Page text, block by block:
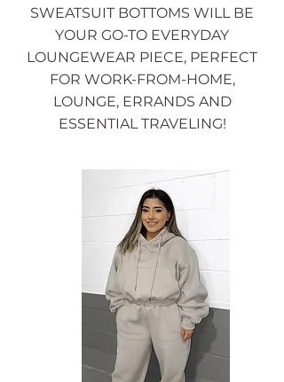
SWEATSUIT BOTTOMS WILL BE
YOUR GO-TO EVERYDAY
LOUNGEWEAR PIECE, PERFECT
FOR WORK-FROM-HOME,
LOUNGE, ERRANDS AND
ESSENTIAL TRAVELING!